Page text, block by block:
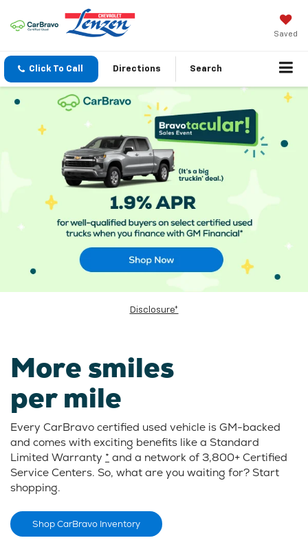
Saved
Click To Call Directions Search
Disclosure*
More smiles
per mile
Every CarBravo certified used vehicle is GM-backed
and comes with exciting benefits like a Standard
Limited Warranty * and a network of 3,800+ Certified
Service Centers. So, what are you waiting for? Start
shopping.
Shop CarBravo Inventory